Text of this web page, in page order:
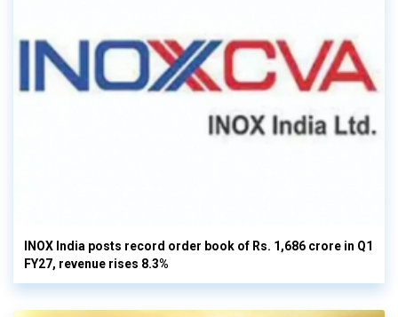
INOX India posts record order book of Rs. 1,686 crore in Q1
FY27, revenue rises 8.3%